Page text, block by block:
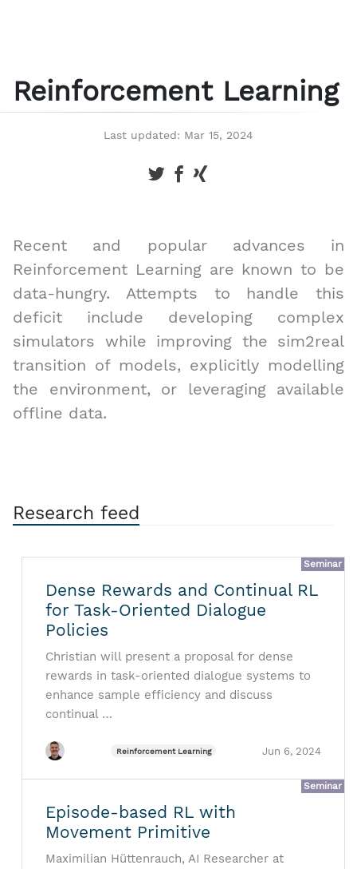
Reinforcement Learning
Last updated: Mar 15, 2024
Recent and popular advances in
Reinforcement Learning are known to be
data-hungry. Attempts to handle this
deficit include developing complex
simulators while improving the sim2real
transition of models, explicitly modelling
the environment, or leveraging available
offline data.
Research feed
Seminar
Dense Rewards and Continual RL
for Task-Oriented Dialogue
Policies
Christian will present a proposal for dense
rewards in task-oriented dialogue systems to
enhance sample efficiency and discuss
continual …
Reinforcement Learning Jun 6, 2024
Seminar
Episode-based RL with
Movement Primitive
Maximilian Hüttenrauch, AI Researcher at